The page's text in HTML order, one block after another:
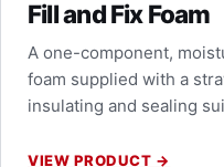
Fill and Fix Foam
A one-component,
foam supplied with a
insulating and sealing
VIEW PRODUCT →